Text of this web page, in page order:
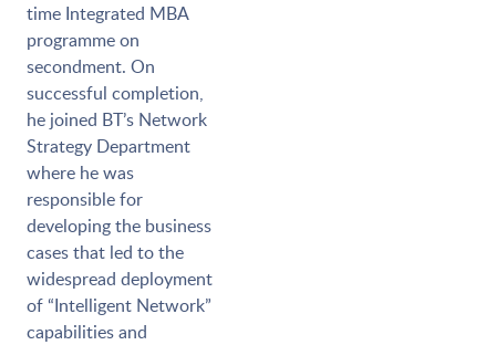
time Integrated MBA
programme on
secondment. On
successful completion,
he joined BT’s Network
Strategy Department
where he was
responsible for
developing the business
cases that led to the
widespread deployment
of “Intelligent Network”
capabilities and